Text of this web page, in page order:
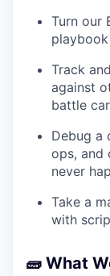
Turn our
Track
against
battle
Debug a
ops, and
never
Take a
with
🧱 What